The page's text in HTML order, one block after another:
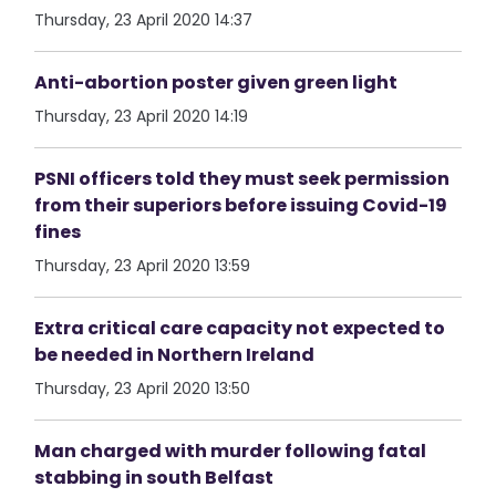
Thursday, 23 April 2020 14:37
Anti-abortion poster given green light
Thursday, 23 April 2020 14:19
PSNI officers told they must seek permission
from their superiors before issuing Covid-19
fines
Thursday, 23 April 2020 13:59
Extra critical care capacity not expected to
be needed in Northern Ireland
Thursday, 23 April 2020 13:50
Man charged with murder following fatal
stabbing in south Belfast